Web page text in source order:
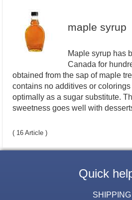
maple syrup
Maple syrup has
Canada for
obtained from the sap of maple
contains no additives or
optimally as a sugar substitute.
sweetness goes well with
( 16 Article )
Quick
SHIPPING